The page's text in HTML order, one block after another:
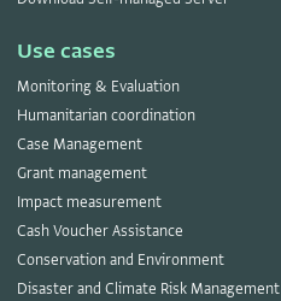
Use cases
Monitoring & Evaluation
Humanitarian coordination
Case Management
Grant management
Impact measurement
Cash Voucher Assistance
Conservation and Environment
Disaster and Climate Risk Management